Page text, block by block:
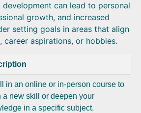
can lead to personal
growth, and increased
setting goals in areas that align
career aspirations, or hobbies.
in an online or in-person course to
a new skill or deepen your
in a specific subject.